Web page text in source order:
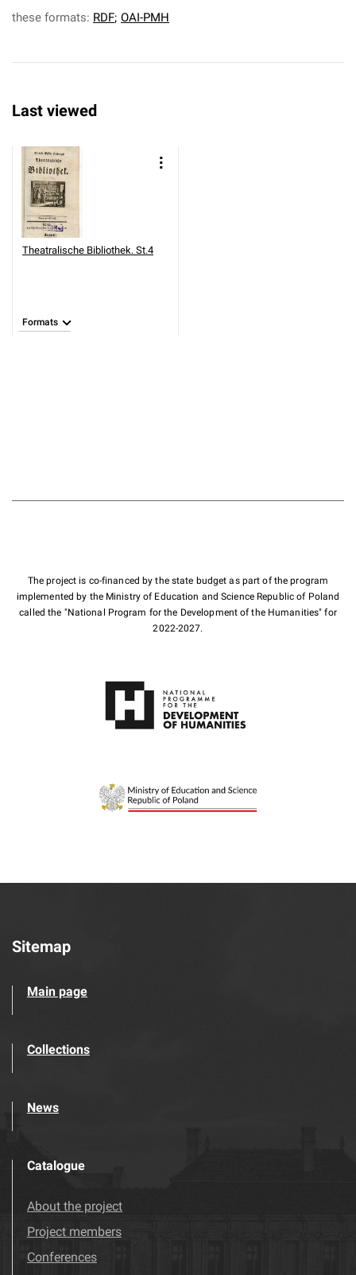
these formats: RDF; OAI-PMH
Last viewed
Theatralische Bibliothek. St.4
Formats
The project is co-financed by the state budget as part of the program
implemented by the Ministry of Education and Science Republic of Poland
called the "National Program for the Development of the Humanities" for
2022-2027.
Sitemap
Main page
Collections
News
Catalogue
About the project
Project members
Conferences